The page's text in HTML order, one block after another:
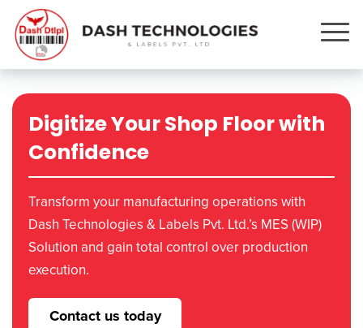
Digitize Your Shop Floor with
Confidence
Transform your manufacturing operations with
Dash Technologies & Labels Pvt. Ltd.’s MES (WIP)
Solution and gain total control over production
execution.
Contact us today